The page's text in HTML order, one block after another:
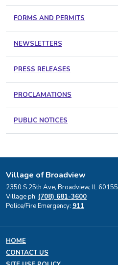
FORMS AND PERMITS
NEWSLETTERS
PRESS RELEASES
PROCLAMATIONS
PUBLIC NOTICES
Village of Broadview
2350 S 25th Ave, Broadview, IL 60155
Village ph: (708) 681-3600
Police/Fire Emergency: 911
HOME
CONTACT US